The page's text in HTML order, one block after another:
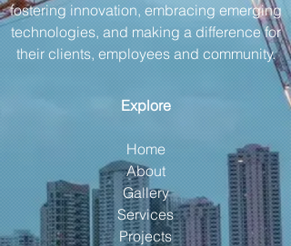
fostering innovation, embracing emerging
technologies, and making a difference for
their clients, employees and community.
Explore
Home
About
Gallery
Services
Projects